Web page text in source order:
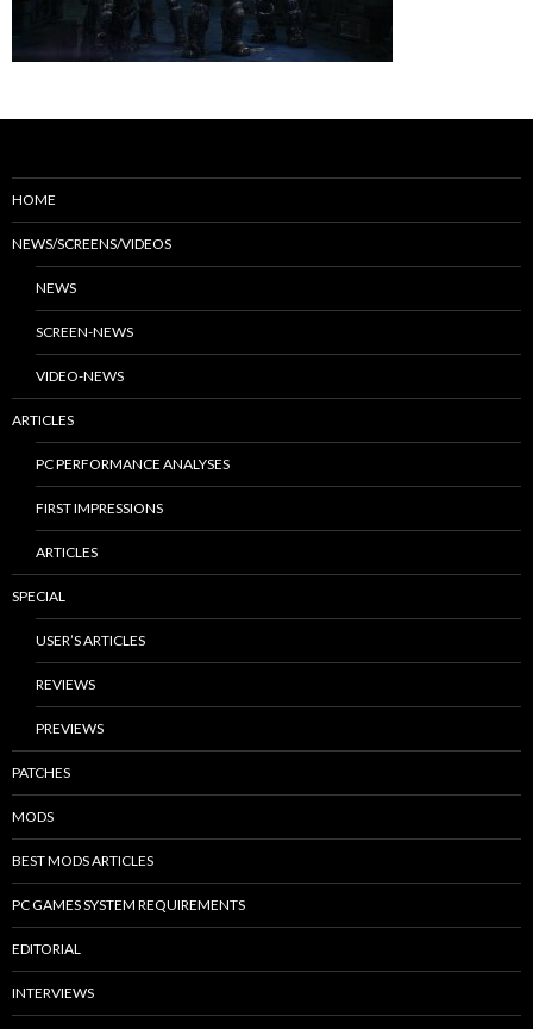
HOME
NEWS/SCREENS/VIDEOS
NEWS
SCREEN-NEWS
VIDEO-NEWS
ARTICLES
PC PERFORMANCE ANALYSES
FIRST IMPRESSIONS
ARTICLES
SPECIAL
USER’S ARTICLES
REVIEWS
PREVIEWS
PATCHES
MODS
BEST MODS ARTICLES
PC GAMES SYSTEM REQUIREMENTS
EDITORIAL
INTERVIEWS